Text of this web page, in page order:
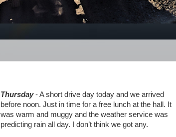
Thursday- A short drive day today and we arrived
before noon. Just in time for a free lunch at the hall. It
was warm and muggy and the weather service was
predicting rain all day. I don’t think we got any.